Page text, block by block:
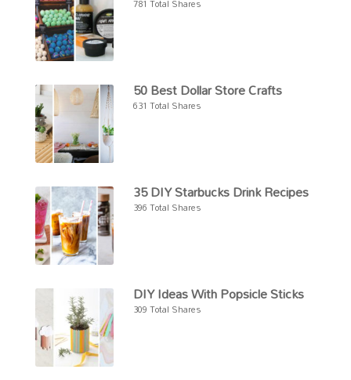
781 Total Shares
50 Best Dollar Store Crafts
631 Total Shares
35 DIY Starbucks Drink Recipes
396 Total Shares
DIY Ideas With Popsicle Sticks
309 Total Shares